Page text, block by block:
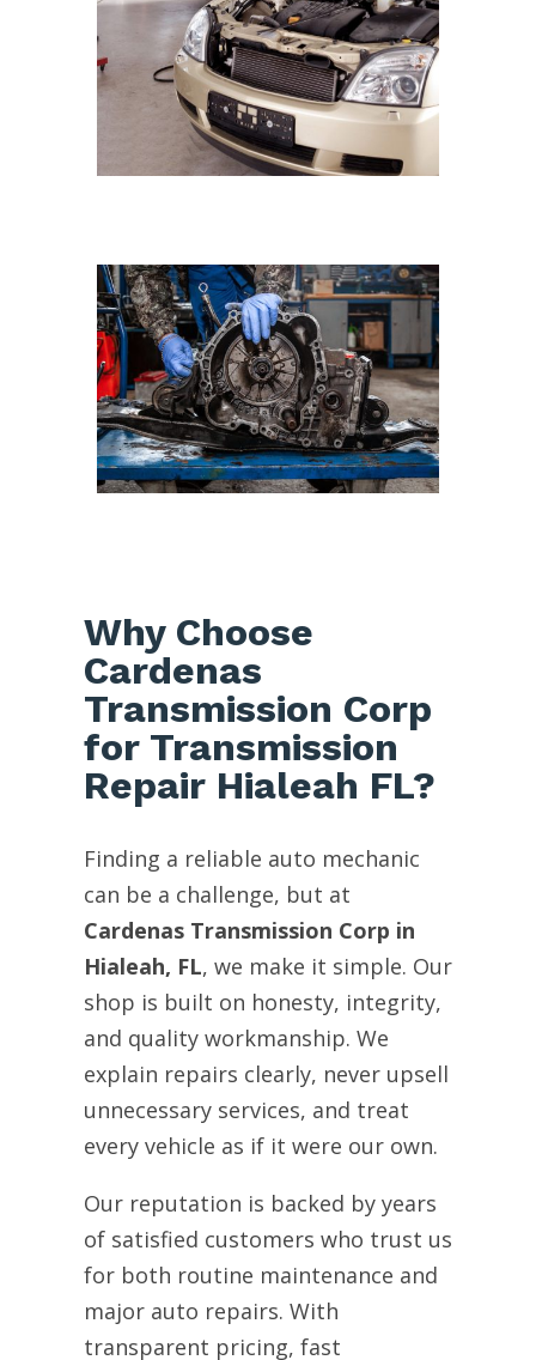
Why Choose
Cardenas
Transmission Corp
for Transmission
Repair Hialeah FL?
Finding a reliable auto mechanic
can be a challenge, but at
Cardenas Transmission Corp in
Hialeah, FL, we make it simple. Our
shop is built on honesty, integrity,
and quality workmanship. We
explain repairs clearly, never upsell
unnecessary services, and treat
every vehicle as if it were our own.
Our reputation is backed by years
of satisfied customers who trust us
for both routine maintenance and
major auto repairs. With
transparent pricing, fast